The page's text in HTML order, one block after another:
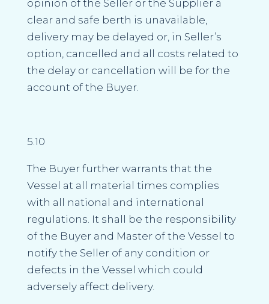
opinion of the Seller or the Supplier a
clear and safe berth is unavailable,
delivery may be delayed or, in Seller’s
option, cancelled and all costs related to
the delay or cancellation will be for the
account of the Buyer.
5.10
The Buyer further warrants that the
Vessel at all material times complies
with all national and international
regulations. It shall be the responsibility
of the Buyer and Master of the Vessel to
notify the Seller of any condition or
defects in the Vessel which could
adversely affect delivery.